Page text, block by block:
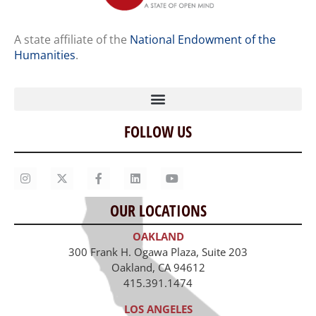
A state affiliate of the National Endowment of the
Humanities.
Home
Our Story
Contact Us
Staff
Job Opportunities
FOLLOW US
OUR LOCATIONS
OAKLAND
300 Frank H. Ogawa Plaza, Suite 203
Oakland, CA 94612
415.391.1474
LOS ANGELES